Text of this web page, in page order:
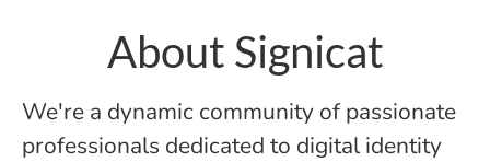
About Signicat
We're a dynamic community of passionate
professionals dedicated to digital identity